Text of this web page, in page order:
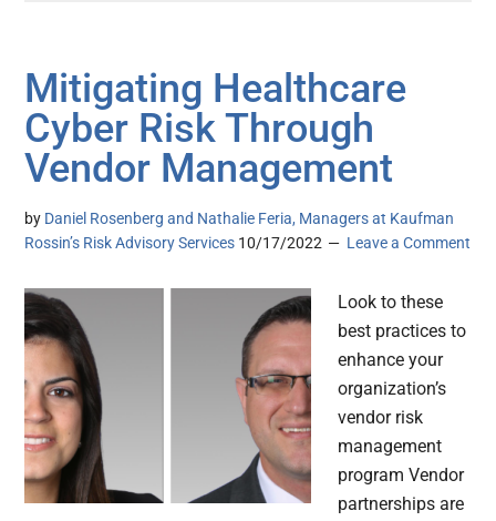
Mitigating Healthcare
Cyber Risk Through
Vendor Management
by Daniel Rosenberg and Nathalie Feria, Managers at Kaufman
Rossin’s Risk Advisory Services 10/17/2022 Leave a Comment
Look to these
best practices to
enhance your
organization’s
vendor risk
management
program Vendor
partnerships are